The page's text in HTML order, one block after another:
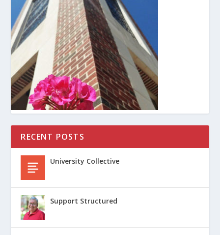
RECENT POSTS
University Collective
Support Structured